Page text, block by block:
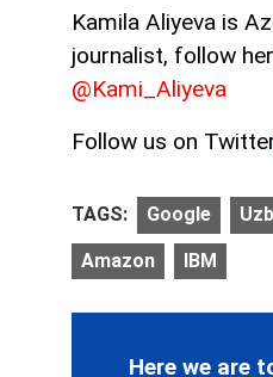
Kamila Aliyeva is
journalist, follow
@Kami_Aliyeva
Follow us on
TAGS: Google
Amazon IBM
Here we are